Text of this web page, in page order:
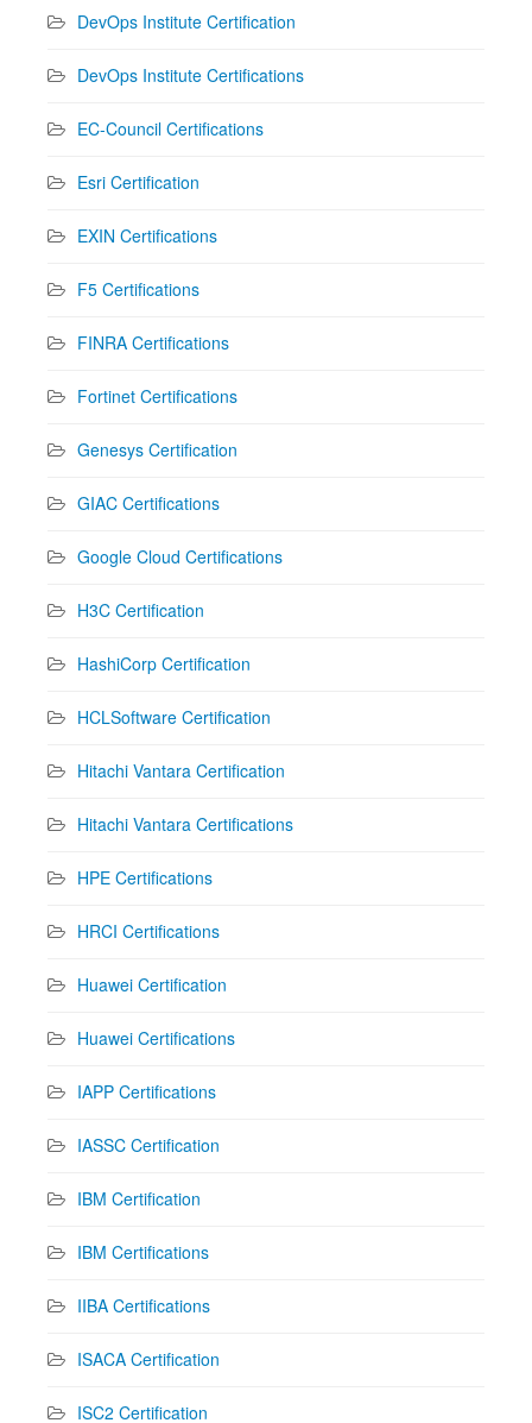
DevOps Institute Certification
DevOps Institute Certifications
EC-Council Certifications
Esri Certification
EXIN Certifications
F5 Certifications
FINRA Certifications
Fortinet Certifications
Genesys Certification
GIAC Certifications
Google Cloud Certifications
H3C Certification
HashiCorp Certification
HCLSoftware Certification
Hitachi Vantara Certification
Hitachi Vantara Certifications
HPE Certifications
HRCI Certifications
Huawei Certification
Huawei Certifications
IAPP Certifications
IASSC Certification
IBM Certification
IBM Certifications
IIBA Certifications
ISACA Certification
ISC2 Certification